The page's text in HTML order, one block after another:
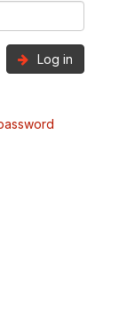
Log in